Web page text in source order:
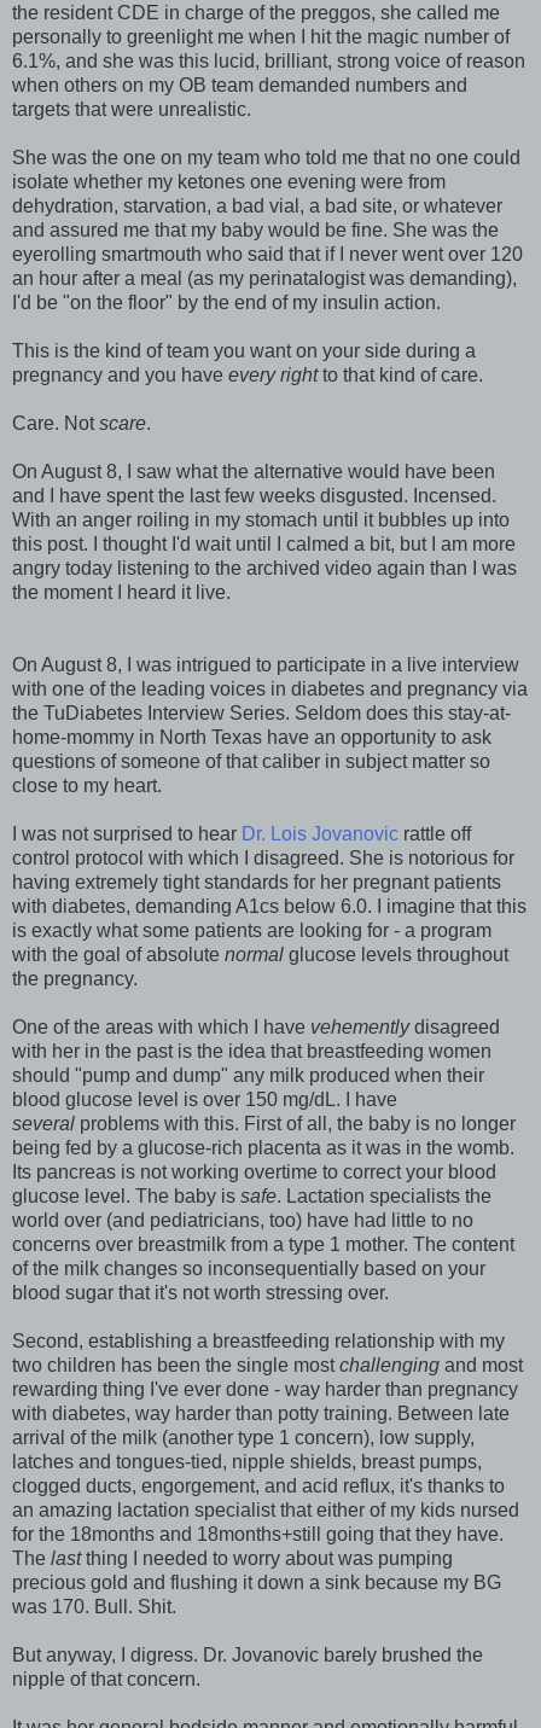
the resident CDE in charge of the preggos, she called me
personally to greenlight me when I hit the magic number of
6.1%, and she was this lucid, brilliant, strong voice of reason
when others on my OB team demanded numbers and
targets that were unrealistic.
She was the one on my team who told me that no one could
isolate whether my ketones one evening were from
dehydration, starvation, a bad vial, a bad site, or whatever
and assured me that my baby would be fine. She was the
eyerolling smartmouth who said that if I never went over 120
an hour after a meal (as my perinatalogist was demanding),
I'd be "on the floor" by the end of my insulin action.
This is the kind of team you want on your side during a
pregnancy and you have every rightto that kind of care.
Care. Notscare.
On August 8, I saw what the alternative would have been
and I have spent the last few weeks disgusted. Incensed.
With an anger roiling in my stomach until it bubbles up into
this post. I thought I'd wait until I calmed a bit, but I am more
angry today listening to the archived video again than I was
the moment I heard it live.
On August 8, I was intrigued to participate in a live interview
with one of the leading voices in diabetes and pregnancy via
the TuDiabetes Interview Series. Seldom does this stay-at-
home-mommy in North Texas have an opportunity to ask
questions of someone of that caliber in subject matter so
close to my heart.
I was not surprised to hear Dr. Lois Jovanovic rattle off
control protocol with which I disagreed. She is notorious for
having extremely tight standards for her pregnant patients
with diabetes, demanding A1cs below 6.0. I imagine that this
is exactly what some patients are looking for - a program
with the goal of absolute normal glucose levels throughout
the pregnancy.
One of the areas with which I have vehementlydisagreed
with her in the past is the idea that breastfeeding women
should "pump and dump" any milk produced when their
blood glucose level is over 150 mg/dL. I have
several problems with this. First of all, the baby is no longer
being fed by a glucose-rich placenta as it was in the womb.
Its pancreas is not working overtime to correct your blood
glucose level. The baby is safe. Lactation specialists the
world over (and pediatricians, too) have had little to no
concerns over breastmilk from a type 1 mother. The content
of the milk changes so inconsequentially based on your
blood sugar that it's not worth stressing over.
Second, establishing a breastfeeding relationship with my
two children has been the single mostchallenging and most
rewarding thing I've ever done - way harder than pregnancy
with diabetes, way harder than potty training. Between late
arrival of the milk (another type 1 concern), low supply,
latches and tongues-tied, nipple shields, breast pumps,
clogged ducts, engorgement, and acid reflux, it's thanks to
an amazing lactation specialist that either of my kids nursed
for the 18months and 18months+still going that they have.
The lastthing I needed to worry about was pumping
precious gold and flushing it down a sink because my BG
was 170. Bull. Shit.
But anyway, I digress. Dr. Jovanovic barely brushed the
nipple of that concern.